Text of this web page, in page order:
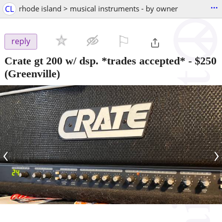
CL rhode island > musical instruments - by owner ...
reply
Crate gt 200 w/ dsp. *trades accepted* - $250
(Greenville)
‹ ›